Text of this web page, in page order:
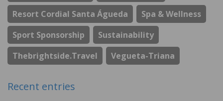
Resort Cordial Santa Águeda
Spa & Wellness
Sport Sponsorship
Sustainability
Thebrightside.travel
Vegueta-Triana
Recent entries